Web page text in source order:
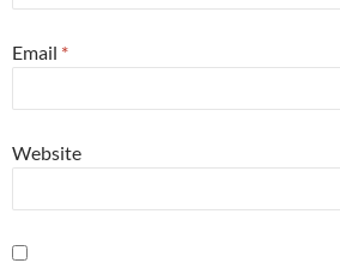
Email *
Website